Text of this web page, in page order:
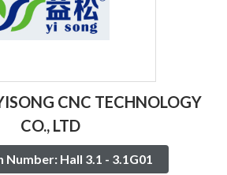
CNC TECHNOLOGY
CO., LTD
Number: Hall 3.1 - 3.1G01